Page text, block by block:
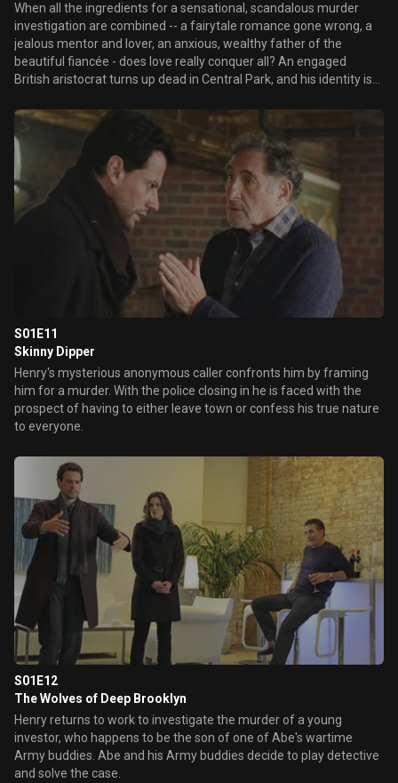
When all the ingredients for a sensational, scandalous murder
investigation are combined -- a fairytale romance gone wrong, a
jealous mentor and lover, an anxious, wealthy father of the
beautiful fiancée - does love really conquer all? An engaged
British aristocrat turns up dead in Central Park, and his identity is
and Jo through one of New York's top luxury department stores
and from working class to upper crust New York society. Henry
remembers back to 1957 when, once again, he and his family
S01E11
Skinny Dipper
Henry's mysterious anonymous caller confronts him by framing
him for a murder. With the police closing in he is faced with the
prospect of having to either leave town or confess his true nature
to everyone.
S01E12
The Wolves of Deep Brooklyn
Henry returns to work to investigate the murder of a young
investor, who happens to be the son of one of Abe's wartime
Army buddies. Abe and his Army buddies decide to play detective
and solve the case.